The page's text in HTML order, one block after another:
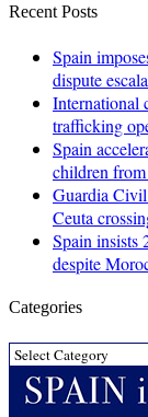
Recent Posts
Spain
dispute
International
trafficking
Spain
children
Guardia
Ceuta
Spain insists
despite
Categories
Categories